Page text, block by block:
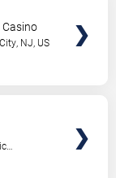
Casino
, NJ, US